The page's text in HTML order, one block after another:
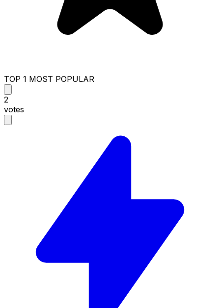
TOP 1 MOST POPULAR
2
votes